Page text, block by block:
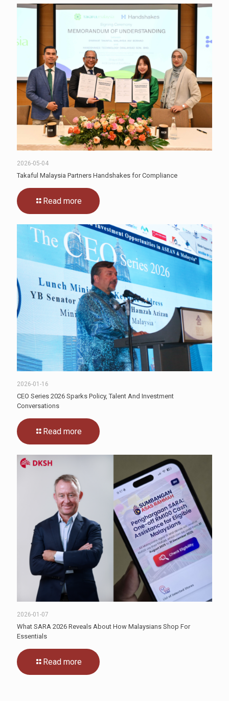
2026-05-04
Takaful Malaysia Partners Handshakes for Compliance
Read more
2026-01-16
CEO Series 2026 Sparks Policy, Talent And Investment
Conversations
Read more
2026-01-07
What SARA 2026 Reveals About How Malaysians Shop For
Essentials
Read more